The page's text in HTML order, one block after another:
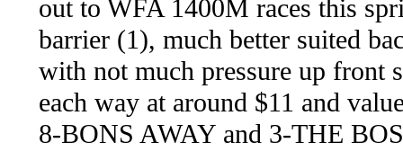
out to WFA 1400M races this
barrier (1), much better suited
with not much pressure up front
each way at around $11 and
8-BONS AWAY and 3-THE